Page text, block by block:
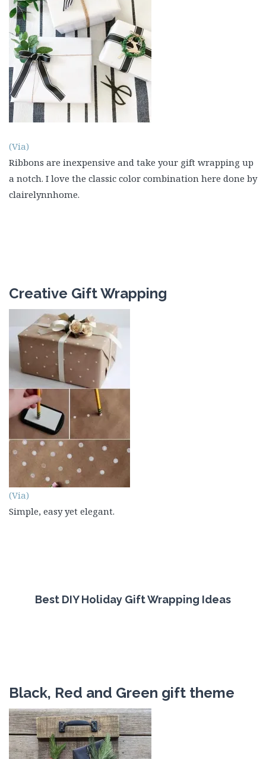
(Via)
Ribbons are inexpensive and take your gift wrapping up
a notch. I love the classic color combination here done by
clairelynnhome.
Creative Gift Wrapping
(Via)
Simple, easy yet elegant.
Best DIY Holiday Gift Wrapping Ideas
Black, Red and Green gift theme